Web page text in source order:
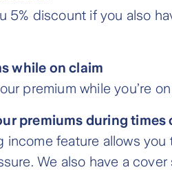
5% discount if you also
while on claim
premium while you’re
premiums during times
income feature allows
We also have a